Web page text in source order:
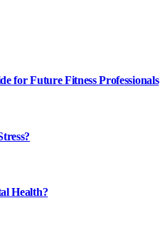
for Future Fitness Professionals
Health?